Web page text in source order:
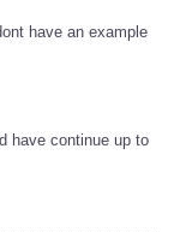
have an example
have continue up to